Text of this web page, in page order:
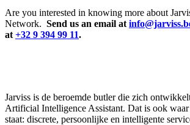
Are you interested in knowing more about
Network. Send us an email at
at +32 9 394 99 11.
Jarviss is de beroemde butler die zich
Artificial Intelligence Assistant. Dat is ook
staat: discrete, persoonlijke en intelligente